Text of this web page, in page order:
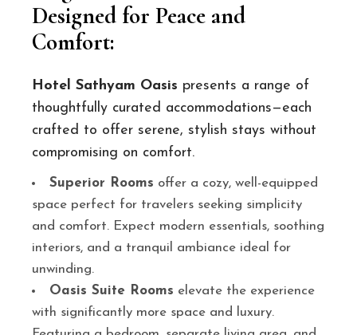
Designed for Peace and
Comfort:
Hotel Sathyam Oasis presents a range of
thoughtfully curated accommodations—each
crafted to offer serene, stylish stays without
compromising on comfort.
Superior Rooms offer a cozy, well-equipped
space perfect for travelers seeking simplicity
and comfort. Expect modern essentials, soothing
interiors, and a tranquil ambiance ideal for
unwinding.
Oasis Suite Rooms elevate the experience
with significantly more space and luxury.